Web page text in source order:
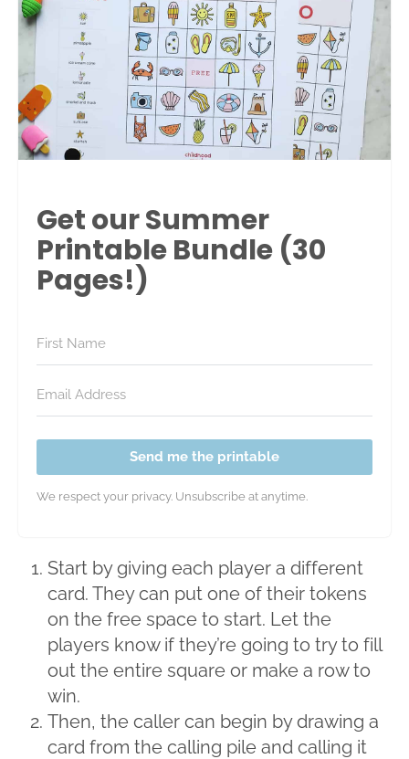
Get our Summer
Printable Bundle (30
Pages!)
Send me the printable
We respect your privacy. Unsubscribe at anytime.
Start by giving each player a different
card. They can put one of their tokens
on the free space to start. Let the
players know if they’re going to try to fill
out the entire square or make a row to
win.
Then, the caller can begin by drawing a
card from the calling pile and calling it